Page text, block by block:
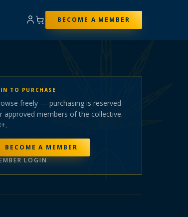
BECOME A MEMBER
TO PURCHASE
freely — purchasing is reserved
approved members of the collective.
BECOME A MEMBER
LOGIN